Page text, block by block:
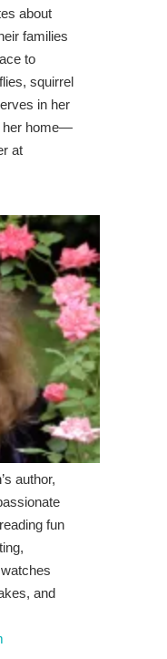
about
families
to
squirrel
in her
her home—
at
author,
fun
and